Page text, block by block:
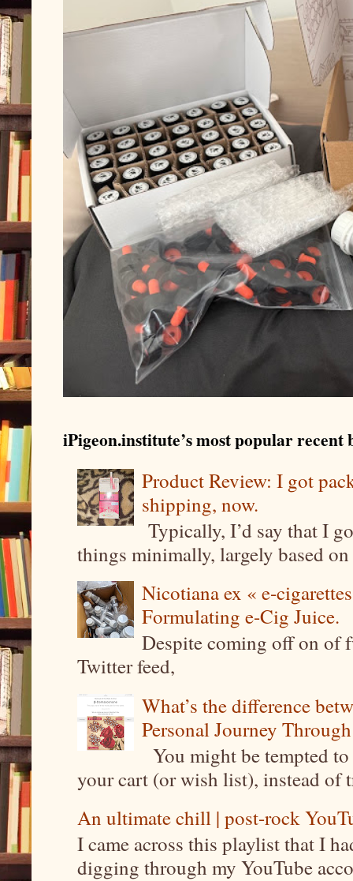
iPigeon.institute’s most popular recent
Product Review: I got
shipping, now.
Typically, I’d say that I
things minimally, largely based
Nicotiana ex « e-
Formulating e-Cig Juice.
Despite coming off on of
Twitter feed,
What’s the difference
Personal Journey
You might be tempted
your cart (or wish list), instead of
An ultimate chill | post-rock
I came across this playlist that I
digging through my YouTube